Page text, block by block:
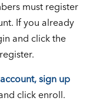
must register
If you already
and click the
sign up
click enroll.